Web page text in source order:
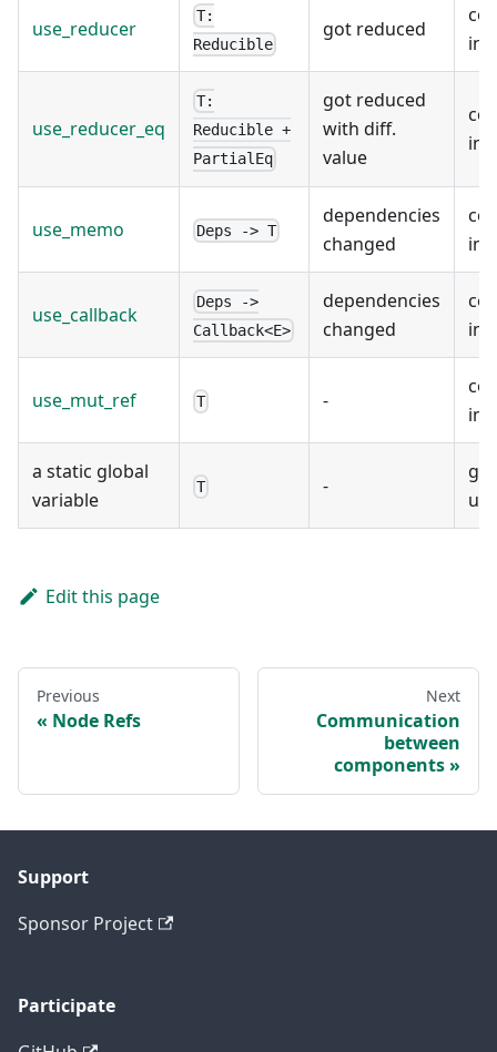
use_reducer
T:
Reducible
got reduced
use_reducer_eq
T:
Reducible +
PartialEq
got reduced
with diff.
value
use_memo Deps -> T
dependencies
changed
use_callback
Deps ->
Callback<E>
dependencies
changed
use_mut_ref T -
a static global
variable
T -
Edit this page
Previous
Node Refs
Next
Communication
between
components
Support
Sponsor Project
Participate